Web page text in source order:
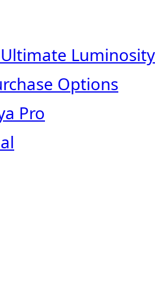
Ultimate
Options
Pro